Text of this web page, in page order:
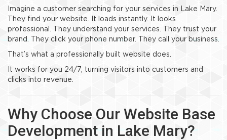
Imagine a customer searching for your services in Lake Mary.
They find your website. It loads instantly. It looks
professional. They understand your services. They trust your
brand. They click your phone number. They call your business.
That’s what a professionally built website does.
It works for you 24/7, turning visitors into customers and
clicks into revenue.
Why Choose Our Website Base
Development in Lake Mary?